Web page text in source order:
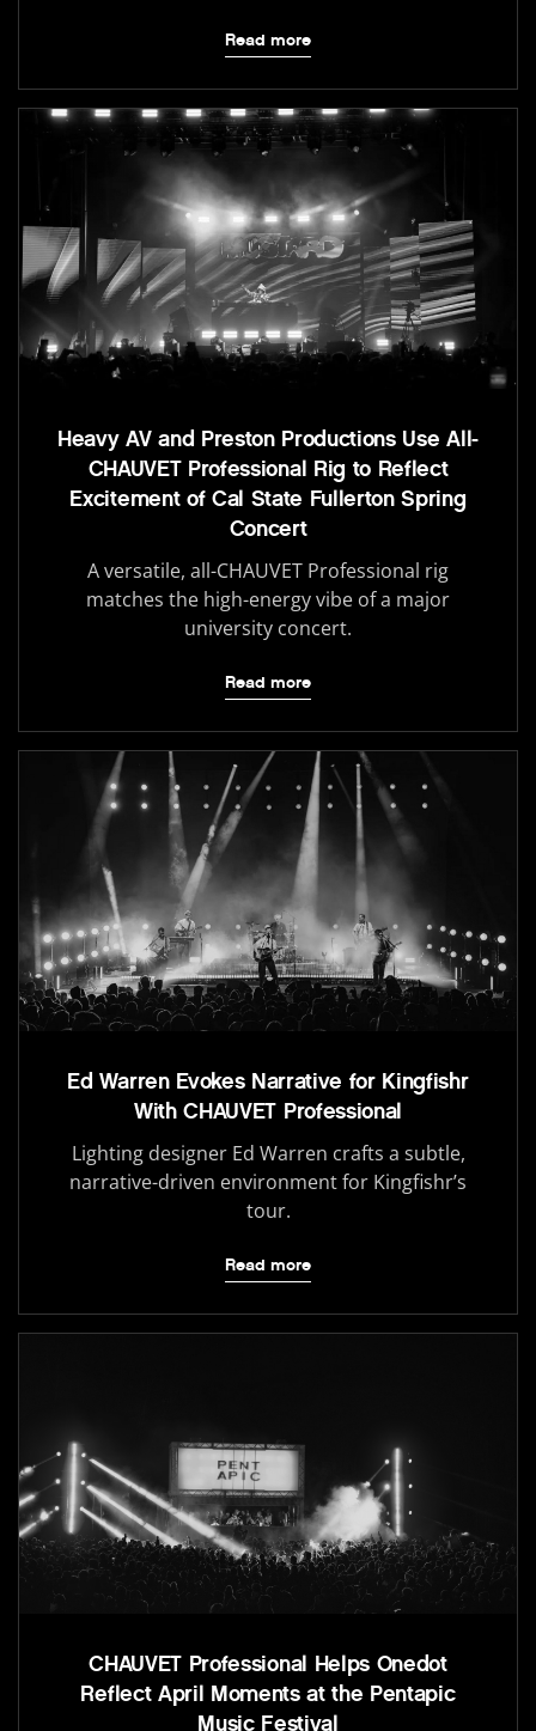
Read more
Heavy AV and Preston Productions Use All-
CHAUVET Professional Rig to Reflect
Excitement of Cal State Fullerton Spring
Concert
A versatile, all-CHAUVET Professional rig
matches the high-energy vibe of a major
university concert.
Read more
Ed Warren Evokes Narrative for Kingfishr
With CHAUVET Professional
Lighting designer Ed Warren crafts a subtle,
narrative-driven environment for Kingfishr’s
tour.
Read more
CHAUVET Professional Helps Onedot
Reflect April Moments at the Pentapic
Music Festival